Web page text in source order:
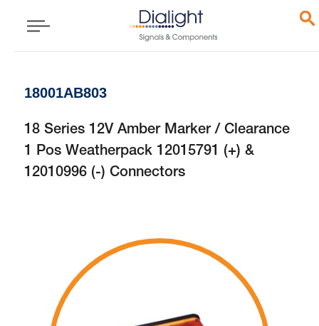
18001AB803
18 Series 12V Amber Marker / Clearance
1 Pos Weatherpack 12015791 (+) &
12010996 (-) Connectors